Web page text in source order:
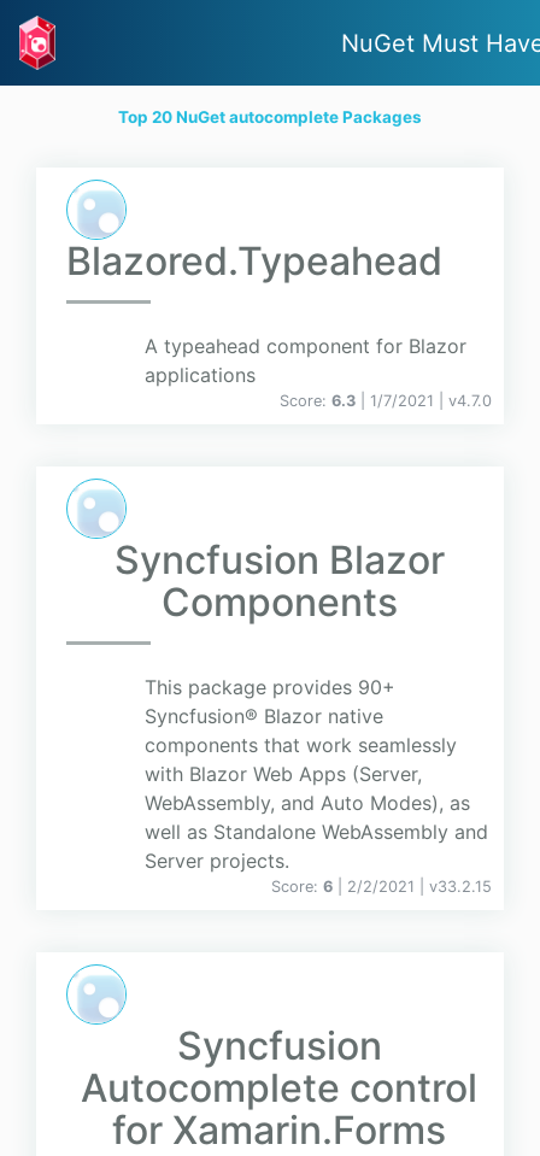
NuGet Must
Top 20 NuGet autocomplete Packages
Blazored.Typeahead
A typeahead component for Blazor
applications
Score: 6.3 | 1/7/2021 | v4.7.0
Syncfusion Blazor
Components
This package provides 90+
Syncfusion® Blazor native
components that work seamlessly
with Blazor Web Apps (Server,
WebAssembly, and Auto Modes), as
well as Standalone WebAssembly and
Server projects.
Score: 6 | 2/2/2021 | v33.2.15
Syncfusion
Autocomplete control
for Xamarin.Forms